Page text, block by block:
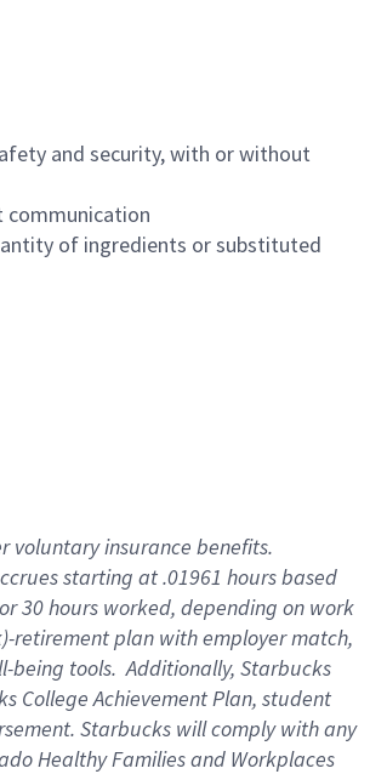
and security, with or without
communication
of ingredients or substituted
voluntary insurance benefits.
starting at .01961 hours based
30 hours worked, depending on work
retirement plan with employer match,
being tools. Additionally, Starbucks
College Achievement Plan, student
Starbucks will comply with any
Healthy Families and Workplaces